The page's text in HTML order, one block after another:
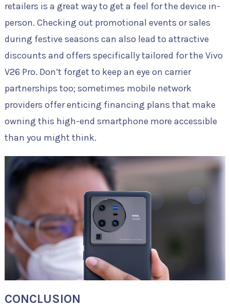
retailers is a great way to get a feel for the device in-
person. Checking out promotional events or sales
during festive seasons can also lead to attractive
discounts and offers specifically tailored for the Vivo
V26 Pro. Don’t forget to keep an eye on carrier
partnerships too; sometimes mobile network
providers offer enticing financing plans that make
owning this high-end smartphone more accessible
than you might think.
CONCLUSION